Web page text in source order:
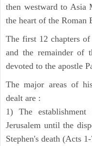
then westward to Asia
the heart of the Roman
The first 12 chapters
and the remainder of
devoted to the apostle
The major areas of
dealt are :
1) The
Jerusalem until the
Stephen's death (Acts